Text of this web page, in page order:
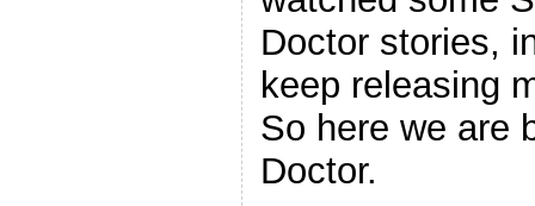
Doctor stories,
keep releasing
So here we are
Doctor.